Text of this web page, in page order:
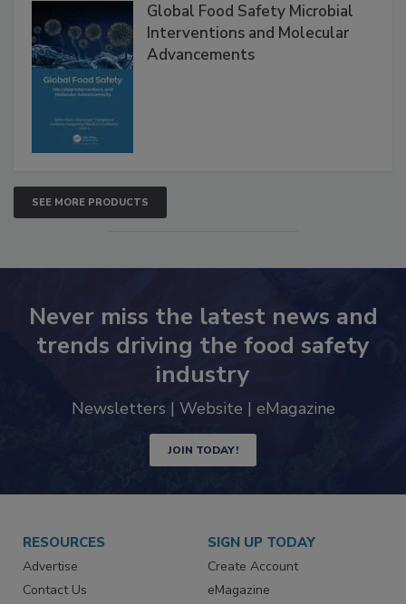
Global Food Safety Microbial
Interventions and Molecular
Advancements
SEE MORE PRODUCTS
Never miss the latest news and
trends driving the food safety
industry
Newsletters | Website | eMagazine
JOIN TODAY!
RESOURCES
Advertise
Contact Us
SIGN UP TODAY
Create Account
eMagazine